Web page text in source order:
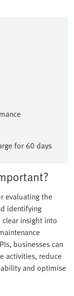
for 60 days
evaluating the
identifying
insight into
businesses can
activities, reduce
and optimise